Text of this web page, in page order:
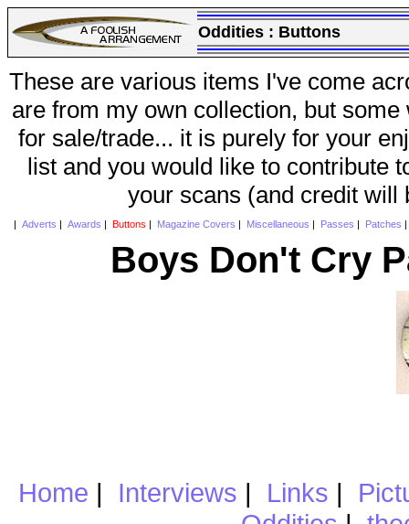
Oddities : Buttons
These are various items I've come
are from my own collection, but
for sale/trade... it is purely for your
list and you would like to contribute
your scans (and credit will
Adverts Awards Buttons Magazine Covers Miscellaneous Passes Patches
Boys Don't Cry
Home | Interviews | Links |